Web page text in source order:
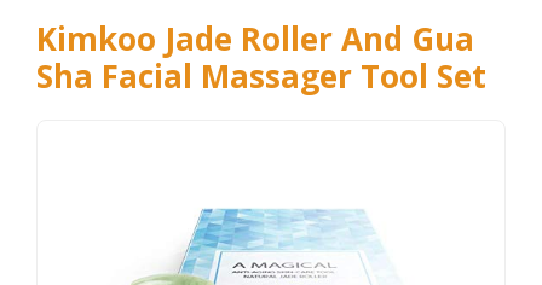
Kimkoo Jade Roller And Gua
Sha Facial Massager Tool Set